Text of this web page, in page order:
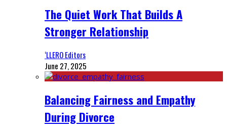
The Quiet Work That Builds A
Stronger Relationship
‘LLERO Editors
June 27, 2025
Balancing Fairness and Empathy
During Divorce